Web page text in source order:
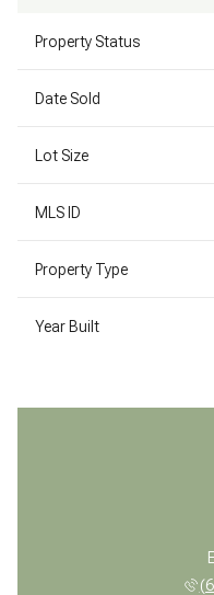
Property Status
Date Sold
Lot Size
MLS ID
Property Type
Year Built